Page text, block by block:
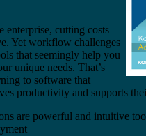
enterprise, cutting costs
Yet workflow challenges
that seemingly help you
unique needs. That’s
to software that
productivity and supports
are powerful and intuitive